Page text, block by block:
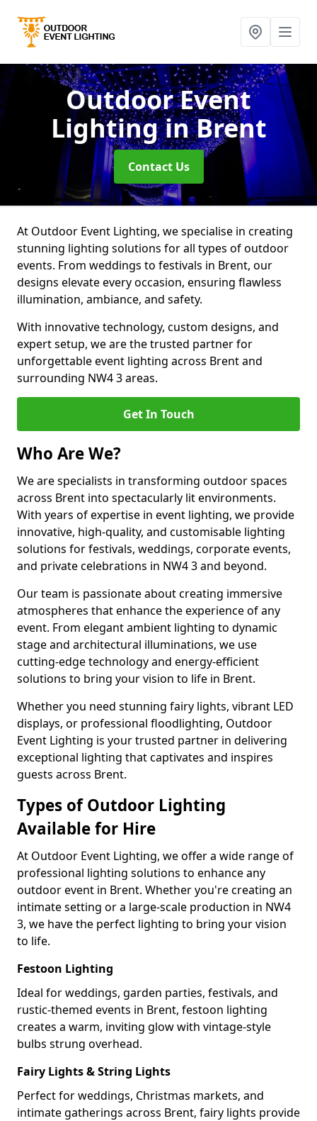
Outdoor Event
Lightingin Brent
Contact Us
At Outdoor Event Lighting, we specialise in creating
stunning lighting solutions for all types of outdoor
events. From weddings to festivals in Brent, our
designs elevate every occasion, ensuring flawless
illumination, ambiance, and safety.
With innovative technology, custom designs, and
expert setup, we are the trusted partner for
unforgettable event lighting across Brent and
surrounding NW4 3 areas.
Get In Touch
Who Are We?
We are specialists in transforming outdoor spaces
across Brent into spectacularly lit environments.
With years of expertise in event lighting, we provide
innovative, high-quality, and customisable lighting
solutions for festivals, weddings, corporate events,
and private celebrations in NW4 3 and beyond.
Our team is passionate about creating immersive
atmospheres that enhance the experience of any
event. From elegant ambient lighting to dynamic
stage and architectural illuminations, we use
cutting-edge technology and energy-efficient
solutions to bring your vision to life in Brent.
Whether you need stunning fairy lights, vibrant LED
displays, or professional floodlighting, Outdoor
Event Lighting is your trusted partner in delivering
exceptional lighting that captivates and inspires
guests across Brent.
Types of Outdoor Lighting
Available for Hire
At Outdoor Event Lighting, we offer a wide range of
professional lighting solutions to enhance any
outdoor event in Brent. Whether you're creating an
intimate setting or a large-scale production in NW4
3, we have the perfect lighting to bring your vision
to life.
Festoon Lighting
Ideal for weddings, garden parties, festivals, and
rustic-themed events in Brent, festoon lighting
creates a warm, inviting glow with vintage-style
bulbs strung overhead.
Fairy Lights & String Lights
Perfect for weddings, Christmas markets, and
intimate gatherings across Brent, fairy lights provide